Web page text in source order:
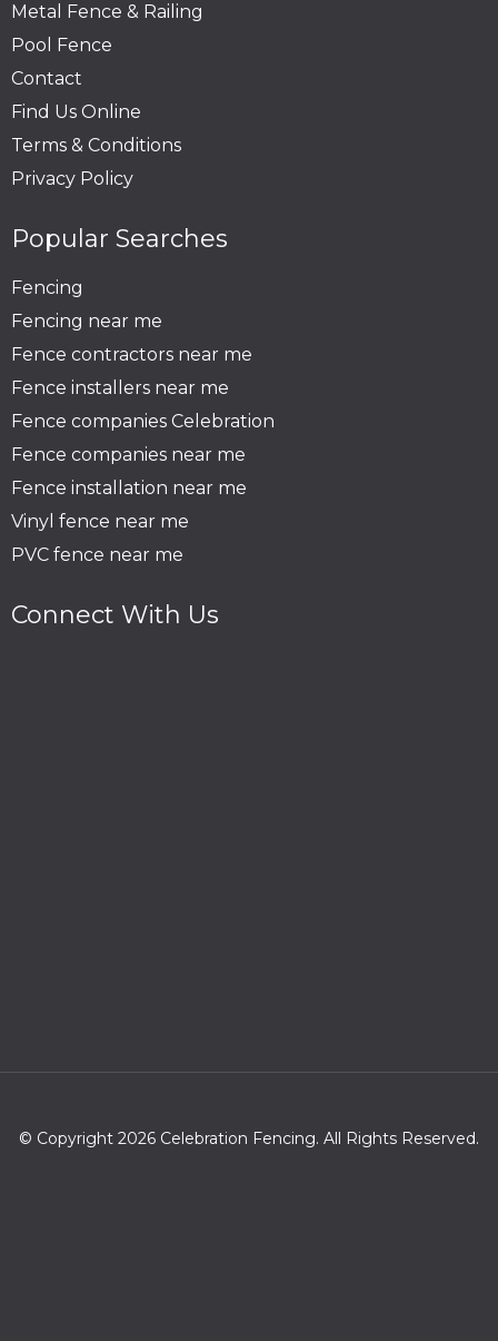
Metal Fence & Railing
Pool Fence
Contact
Find Us Online
Terms & Conditions
Privacy Policy
Popular Searches
Fencing
Fencing near me
Fence contractors near me
Fence installers near me
Fence companies Celebration
Fence companies near me
Fence installation near me
Vinyl fence near me
PVC fence near me
Connect With Us
© Copyright 2026 Celebration Fencing. All Rights Reserved.